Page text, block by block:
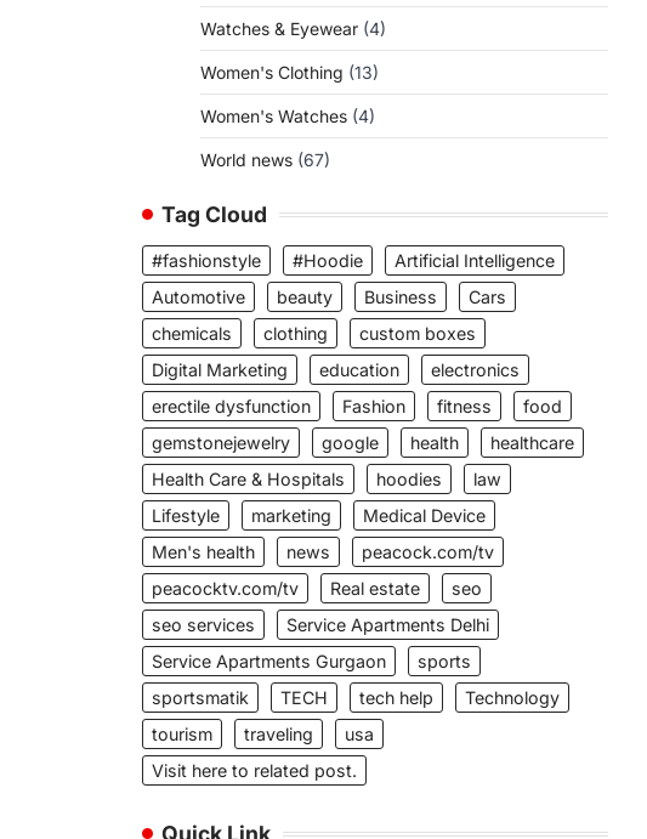
Watches & Eyewear (4)
Women's Clothing (13)
Women's Watches (4)
World news (67)
Tag Cloud
#fashionstyle #Hoodie
Artificial Intelligence
Automotive
beauty Business
Cars
chemicals
clothing
custom boxes
Digital Marketing
education
electronics
erectile dysfunction
Fashion fitness
food
gemstonejewelry
google health
healthcare
Health Care & Hospitals
hoodies
law
Lifestyle
marketing
Medical Device
Men's health
news
peacock.com/tv
peacocktv.com/tv
Real estate
seo
seo services
Service Apartments Delhi
Service Apartments Gurgaon
sports
sportsmatik
TECH tech help
Technology
tourism
traveling
usa
Visit here to related post.
Quick Link